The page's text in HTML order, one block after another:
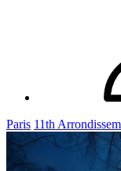
Paris 11th